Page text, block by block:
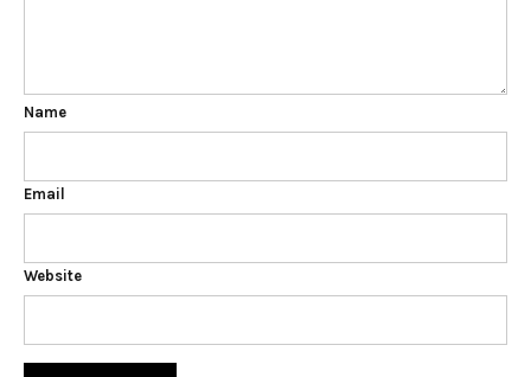
Name
Email
Website